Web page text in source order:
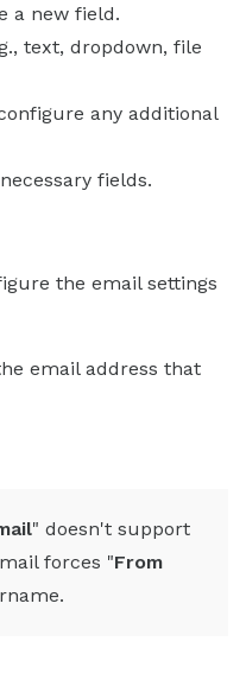
a new field.
text, dropdown, file
any additional
fields.
the email settings
email address that
" doesn't support
forces "From